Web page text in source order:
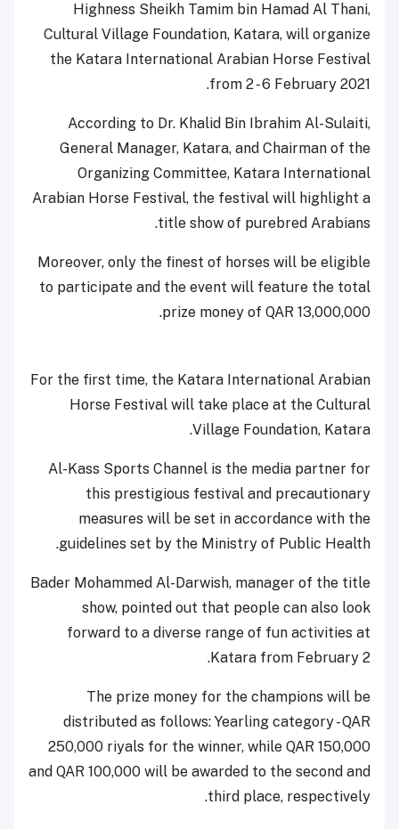
Highness Sheikh Tamim bin Hamad Al Thani,
Cultural Village Foundation, Katara, will organize
the Katara International Arabian Horse Festival
from 2 - 6 February 2021.
According to Dr. Khalid Bin Ibrahim Al-Sulaiti,
General Manager, Katara, and Chairman of the
Organizing Committee, Katara International
Arabian Horse Festival, the festival will highlight a
title show of purebred Arabians.
Moreover, only the finest of horses will be eligible
to participate and the event will feature the total
prize money of QAR 13,000,000.
For the first time, the Katara International Arabian
Horse Festival will take place at the Cultural
Village Foundation, Katara.
Al-Kass Sports Channel is the media partner for
this prestigious festival and precautionary
measures will be set in accordance with the
guidelines set by the Ministry of Public Health.
Bader Mohammed Al-Darwish, manager of the title
show, pointed out that people can also look
forward to a diverse range of fun activities at
Katara from February 2.
The prize money for the champions will be
distributed as follows: Yearling category - QAR
250,000 riyals for the winner, while QAR 150,000
and QAR 100,000 will be awarded to the second and
third place, respectively.